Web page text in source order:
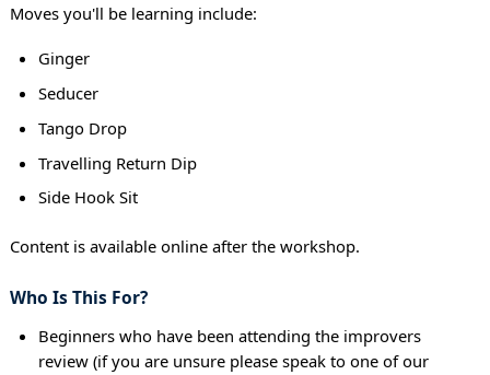
Moves you'll be learning include:
Ginger
Seducer
Tango Drop
Travelling Return Dip
Side Hook Sit
Content is available online after the workshop.
Who Is This For?
Beginners who have been attending the improvers
review (if you are unsure please speak to one of our